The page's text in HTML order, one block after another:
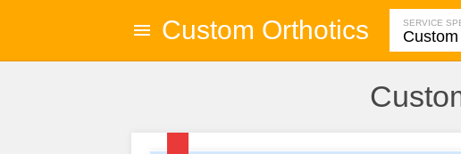
Custom Orthotics SERVICE